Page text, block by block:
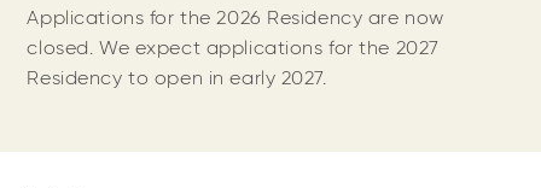
Applications for the 2026 Residency are now
closed. We expect applications for the 2027
Residency to open in early 2027.